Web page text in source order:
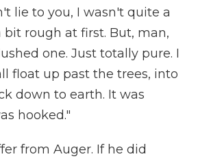
lie to you, I wasn't quite a
bit rough at first. But, man,
one. Just totally pure. I
float up past the trees, into
down to earth. It was
hooked."
from Auger. If he did